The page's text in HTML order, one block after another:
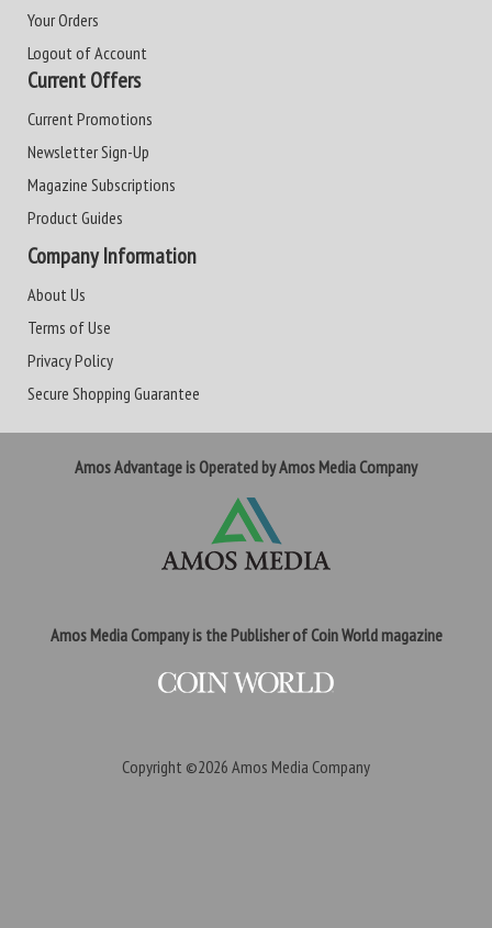
Your Orders
Logout of Account
Current Offers
Current Promotions
Newsletter Sign-Up
Magazine Subscriptions
Product Guides
Company Information
About Us
Terms of Use
Privacy Policy
Secure Shopping Guarantee
Amos Advantage is Operated by Amos Media Company
Amos Media Company is the Publisher of Coin World magazine
Copyright ©2026 Amos Media Company